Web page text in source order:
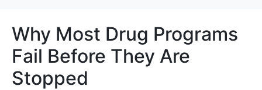
Why Most Drug Programs
Fail Before They Are
Stopped